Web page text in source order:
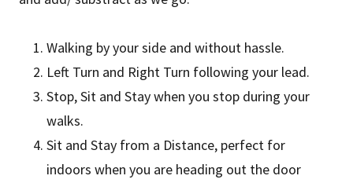
Walking by your side and without hassle.
Left Turn and Right Turn following your lead.
Stop, Sit and Stay when you stop during your
walks.
Sit and Stay from a Distance, perfect for
indoors when you are heading out the door